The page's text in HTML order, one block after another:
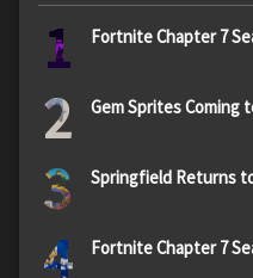
1 Fortnite Chapter 7
2 Gem Sprites Coming
3 Springfield Returns
4 Fortnite Chapter 7